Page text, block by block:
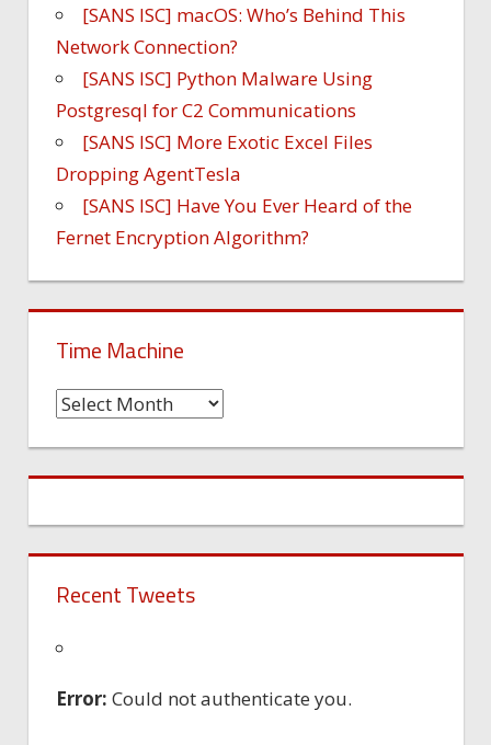
[SANS ISC] macOS: Who’s Behind This
Network Connection?
[SANS ISC] Python Malware Using
Postgresql for C2 Communications
[SANS ISC] More Exotic Excel Files
Dropping AgentTesla
[SANS ISC] Have You Ever Heard of the
Fernet Encryption Algorithm?
Time Machine
Time
Recent Tweets
Error: Could not authenticate you.